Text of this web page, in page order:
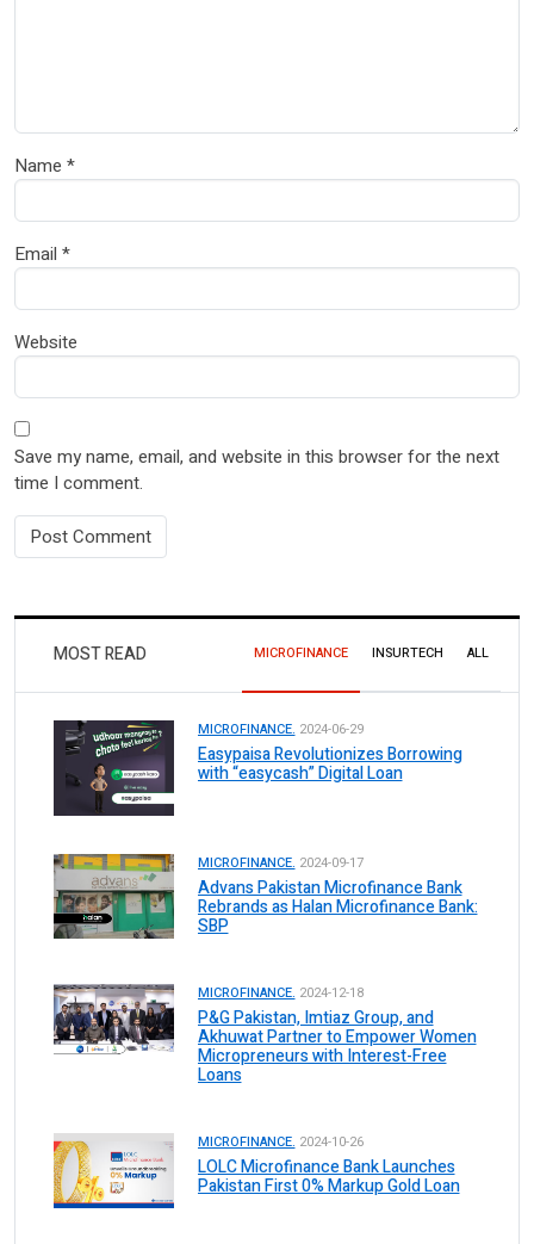
Name *
Email *
Website
Save my name, email, and website in this browser for the next
time I comment.
MOST READ MICROFINANCE INSURTECH ALL
MICROFINANCE. 2024-06-29
Easypaisa Revolutionizes Borrowing
with “easycash” Digital Loan
MICROFINANCE. 2024-09-17
Advans Pakistan Microfinance Bank
Rebrands as Halan Microfinance Bank:
SBP
MICROFINANCE. 2024-12-18
P&G Pakistan, Imtiaz Group, and
Akhuwat Partner to Empower Women
Micropreneurs with Interest-Free
Loans
MICROFINANCE. 2024-10-26
LOLC Microfinance Bank Launches
Pakistan First 0% Markup Gold Loan